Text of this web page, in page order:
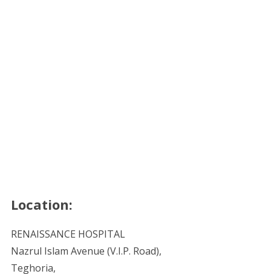
Location:
RENAISSANCE HOSPITAL
Nazrul Islam Avenue (V.I.P. Road),
Teghoria,